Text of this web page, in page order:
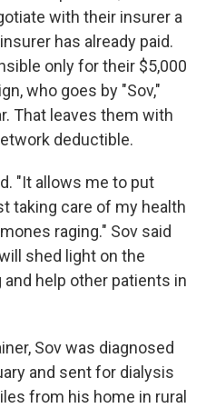
with their insurer a
has already paid.
only for their $5,000
who goes by "Sov,"
That leaves them with
deductible.
"It allows me to put
taking care of my health
raging." Sov said
shed light on the
help other patients in
Sov was diagnosed
and sent for dialysis
from his home in rural